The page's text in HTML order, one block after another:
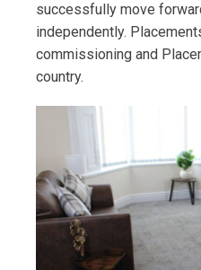
successfully move
independently.
commissioning and
country.